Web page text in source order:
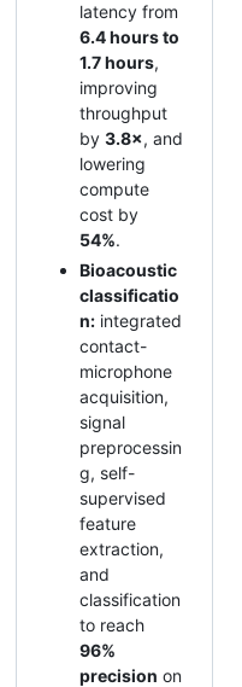
latency from
6.4 hours to
1.7 hours,
improving
throughput
by 3.8×, and
lowering
compute
cost by
54%.
Bioacoustic
classificatio
n: integrated
contact-
microphone
acquisition,
signal
preprocessin
g, self-
supervised
feature
extraction,
and
classification
to reach
96%
precision on